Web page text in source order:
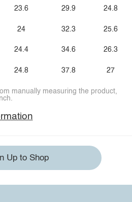
23.6
24
24.4
24.8
29.9
32.3
34.6
37.8
24.8
25.6
26.3
27
manually measuring the product,
Up to Shop